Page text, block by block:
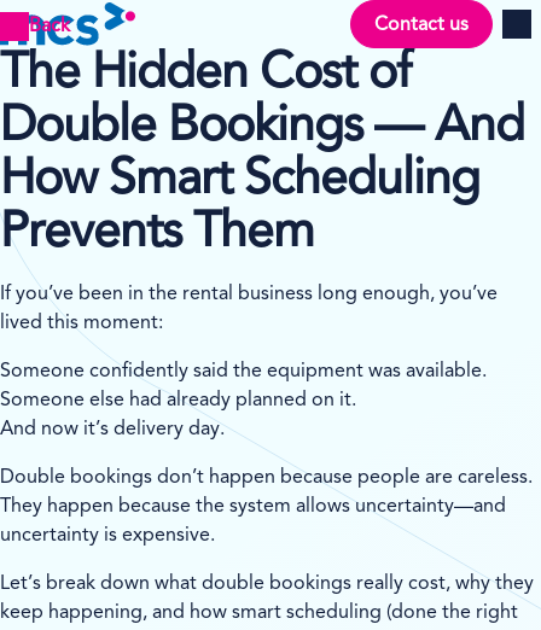
Back Contact us
The Hidden Cost of
Double Bookings — And
How Smart Scheduling
Prevents Them
If you’ve been in the rental business long enough, you’ve
lived this moment:
Someone confidently said the equipment was available.
Someone else had already planned on it.
And now it’s delivery day.
Double bookings don’t happen because people are careless.
They happen because the system allows uncertainty—and
uncertainty is expensive.
Let’s break down what double bookings really cost, why they
keep happening, and how smart scheduling (done the right